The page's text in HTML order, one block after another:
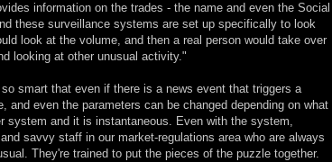
information on the trades - the name and even the Social
these surveillance systems are set up specifically to look
look at the volume, and then a real person would take over
looking at other unusual activity."
smart that even if there is a news event that triggers a
and even the parameters can be changed depending on what
system and it is instantaneous. Even with the system,
savvy staff in our market-regulations area who are always
They're trained to put the pieces of the puzzle together.